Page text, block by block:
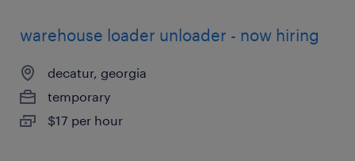
warehouse loader unloader - now hiring
decatur, georgia
temporary
$17 per hour